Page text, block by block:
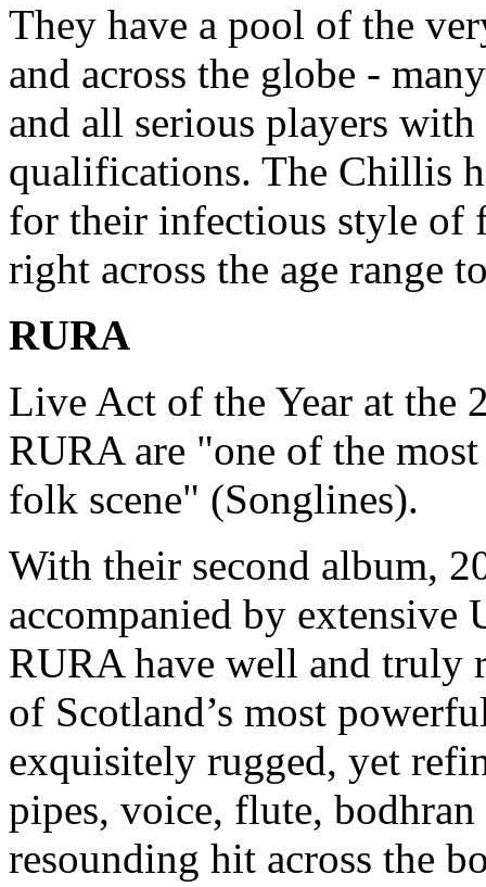
They have a pool of the
and across the globe -
and all serious players
qualifications. The Chillis
for their infectious style of
right across the age range
RURA
Live Act of the Year at the
RURA are "one of the
folk scene" (Songlines).
With their second album,
accompanied by
RURA have well and truly
of Scotland’s most
exquisitely rugged, yet
pipes, voice, flute,
resounding hit across the